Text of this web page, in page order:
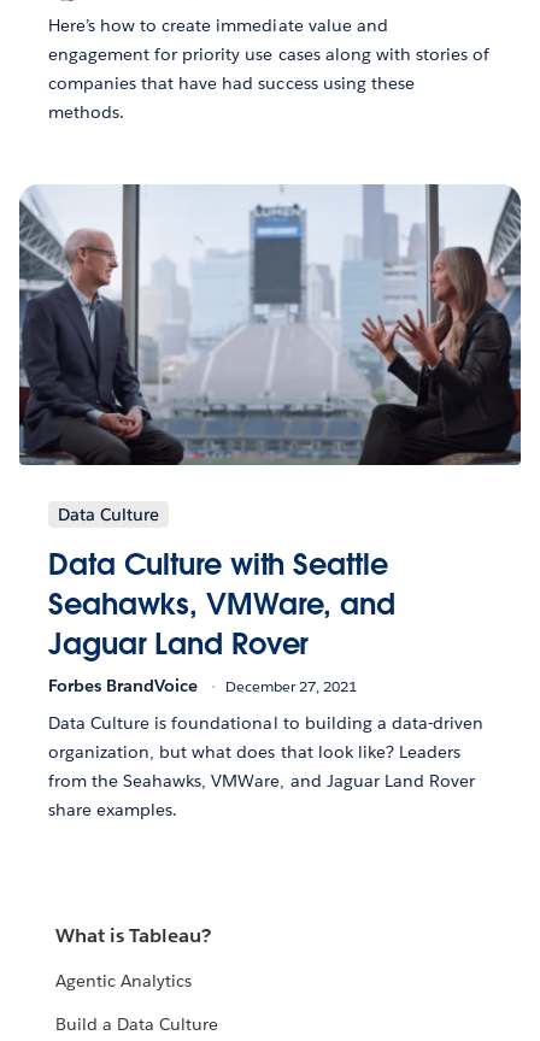
Here’s how to create immediate value and
engagement for priority use cases along with stories of
companies that have had success using these
methods.
Data Culture
Data Culture with Seattle
Seahawks, VMWare, and
Jaguar Land Rover
Forbes BrandVoice December 27, 2021
Data Culture is foundational to building a data-driven
organization, but what does that look like? Leaders
from the Seahawks, VMWare, and Jaguar Land Rover
share examples.
What is Tableau?
Agentic Analytics
Build a Data Culture